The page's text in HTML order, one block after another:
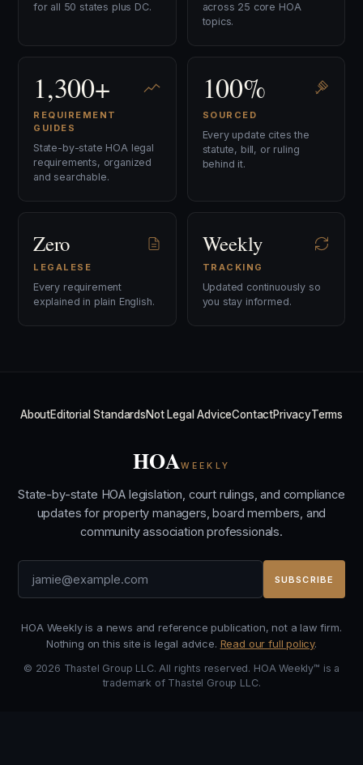
for all 50 states plus DC.
across 25 core HOA
topics.
1,300+
REQUIREMENT
GUIDES
State-by-state HOA legal
requirements, organized
and searchable.
100%
SOURCED
Every update cites the
statute, bill, or ruling
behind it.
Zero
LEGALESE
Every requirement
explained in plain English.
Weekly
TRACKING
Updated continuously so
you stay informed.
AboutEditorial StandardsNot Legal AdviceContactPrivacyTerms
HOAWEEKLY
State-by-state HOA legislation, court rulings, and compliance
updates for property managers, board members, and
community association professionals.
SUBSCRIBE
HOA Weekly is a news and reference publication, not a law firm.
Nothing on this site is legal advice. Read our full policy.
© 2026 Thastel Group LLC. All rights reserved. HOA Weekly™ is a
trademark of Thastel Group LLC.